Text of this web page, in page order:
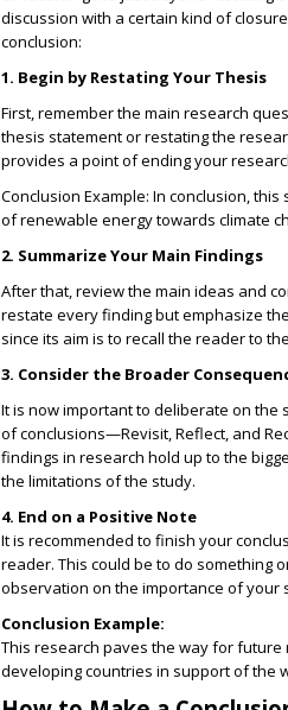
discussion with a certain kind of
conclusion:
1. Begin by Restating Your Thesis
First, remember the main research
thesis statement or restating the
provides a point of ending your
Conclusion Example: In conclusion,
of renewable energy towards climate
2. Summarize Your Main Findings
After that, review the main ideas and
restate every finding but emphasize
since its aim is to recall the reader to
3. Consider the Broader
It is now important to deliberate on the
of conclusions—Revisit, Reflect, and
findings in research hold up to the
the limitations of the study.
4. End on a Positive Note
It is recommended to finish your
reader. This could be to do something
observation on the importance of your
Conclusion Example:
This research paves the way for
developing countries in support of the